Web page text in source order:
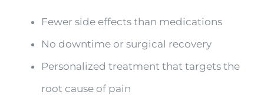
Fewer side effects than medications
No downtime or surgical recovery
Personalized treatment that targets the
root cause of pain